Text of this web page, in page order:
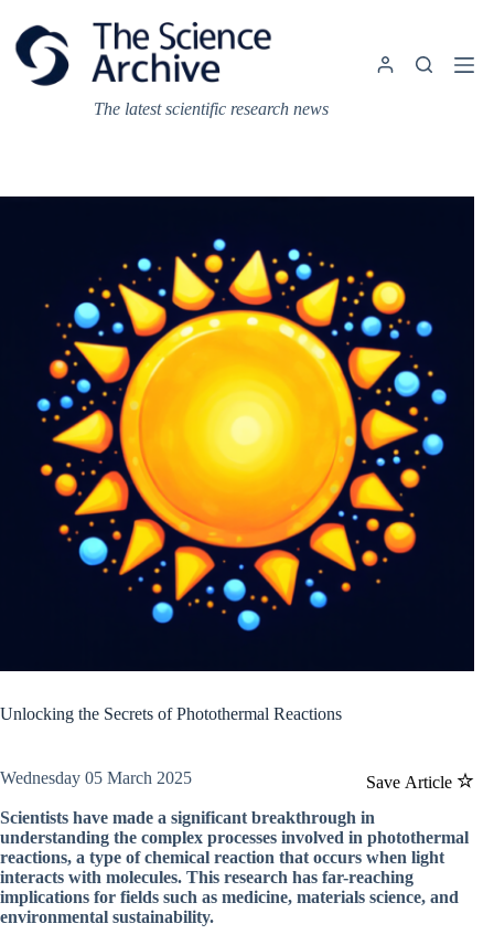
content
The latest scientific research news
Unlocking the Secrets of Photothermal Reactions
Save Article
Wednesday 05 March 2025
Scientists have made a significant breakthrough in
understanding the complex processes involved in photothermal
reactions, a type of chemical reaction that occurs when light
interacts with molecules. This research has far-reaching
implications for fields such as medicine, materials science, and
environmental sustainability.